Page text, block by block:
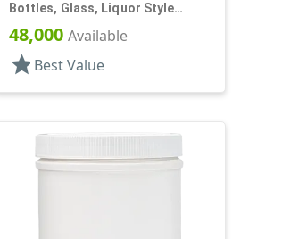
Bottles, Glass, Liquor Style
Hexagon
48,000 Available
star Best Value